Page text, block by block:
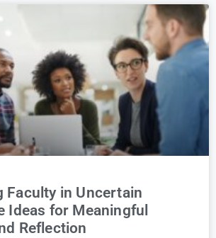
Faculty in Uncertain
Ideas for Meaningful
Reflection